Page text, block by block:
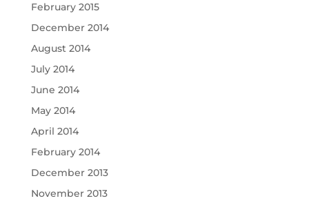
February 2015
December 2014
August 2014
July 2014
June 2014
May 2014
April 2014
February 2014
December 2013
November 2013